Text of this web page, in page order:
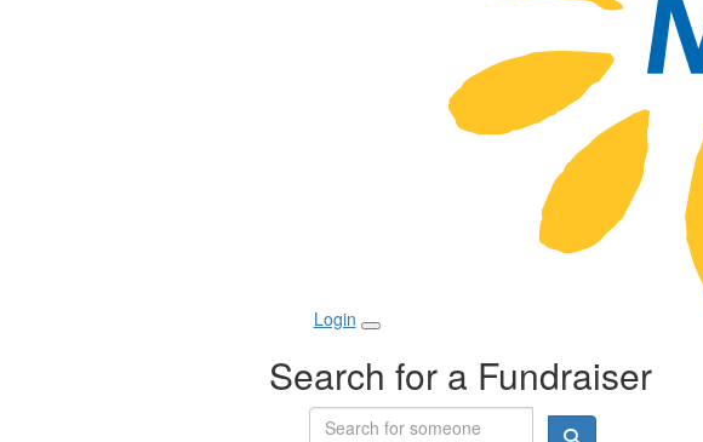
Login
Search for a Fundraiser